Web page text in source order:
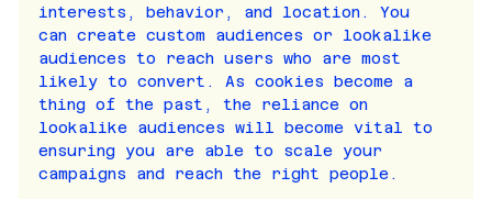
interests, behavior, and location. You
can create custom audiences or lookalike
audiences to reach users who are most
likely to convert. As cookies become a
thing of the past, the reliance on
lookalike audiences will become vital to
ensuring you are able to scale your
campaigns and reach the right people.